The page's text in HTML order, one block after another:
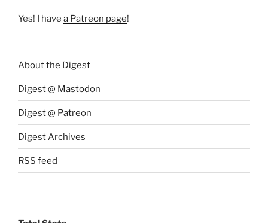
Yes! I have a Patreon page!
About the Digest
Digest @ Mastodon
Digest @ Patreon
Digest Archives
RSS feed